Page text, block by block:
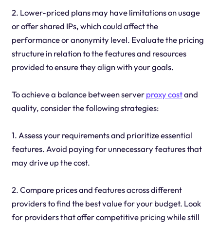
2. Lower-priced plans may have limitations on usage
or offer shared IPs, which could affect the
performance or anonymity level. Evaluate the pricing
structure in relation to the features and resources
provided to ensure they align with your goals.
To achieve a balance between serverproxy costand
quality, consider the following strategies:
1. Assess your requirements and prioritize essential
features. Avoid paying for unnecessary features that
may drive up the cost.
2. Compare prices and features across different
providers to find the best value for your budget. Look
for providers that offer competitive pricing while still